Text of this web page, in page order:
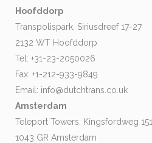
Hoofddorp
Transpolispark, Siriusdreef 17-27
2132 WT Hoofddorp
Tel: +31-23-2050026
Fax: +1-212-933-9849
Email: info@dutchtrans.co.uk
Amsterdam
Teleport Towers, Kingsfordweg 151
1043 GR Amsterdam